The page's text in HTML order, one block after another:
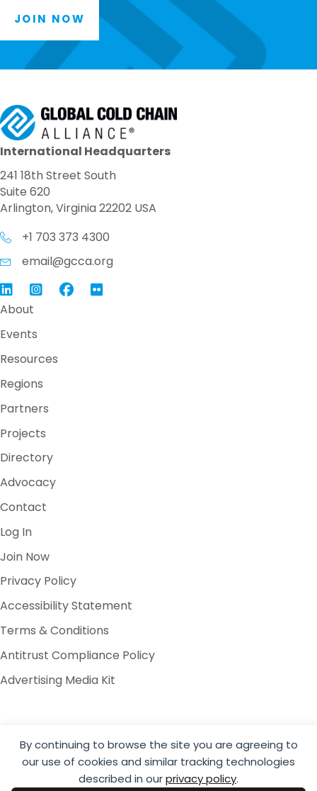
By continuing to browse the site you are agreeing to
our use of cookies and similar tracking technologies
described in ourprivacy policy.
JOIN NOW
International Headquarters
241 18th Street South
Suite 620
Arlington, Virginia 22202 USA
+1 703 373 4300
email@gcca.org
Link to GCCA LinkedIn
InstagramLink to GCCA Facebook Page
About
Events
Resources
Regions
Partners
Projects
Directory
Advocacy
Contact
Log In
Join Now
Privacy Policy
Accessibility Statement
Terms & Conditions
Antitrust Compliance Policy
Advertising Media Kit
© 2026 Global Cold Chain Alliance
Website by Yoko Co